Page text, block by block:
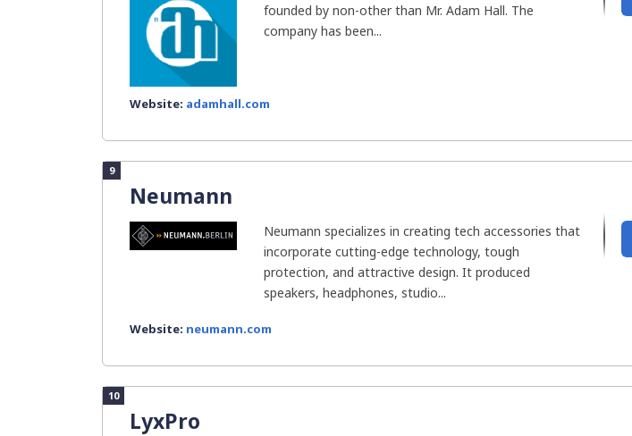
founded by non-other than Mr. Adam Hall. The
company has been...
Website: adamhall.com
9
Neumann
Neumann specializes in creating tech accessories that
incorporate cutting-edge technology, tough
protection, and attractive design. It produced
speakers, headphones, studio...
Website: neumann.com
10
LyxPro